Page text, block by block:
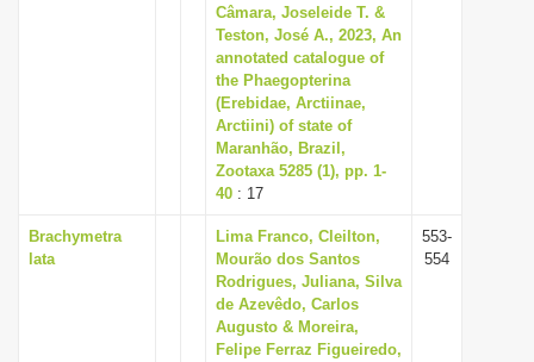
Câmara, Joseleide T. &
Teston, José A., 2023, An
annotated catalogue of
the Phaegopterina
(Erebidae, Arctiinae,
Arctiini) of state of
Maranhão, Brazil,
Zootaxa 5285 (1), pp. 1-
40 : 17
Brachymetra
lata
Lima Franco, Cleilton,
Mourão dos Santos
Rodrigues, Juliana, Silva
de Azevêdo, Carlos
Augusto & Moreira,
Felipe Ferraz Figueiredo,
553-
554